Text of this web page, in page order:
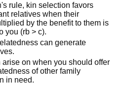
rule, kin selection favors
relatives when their
by the benefit to them is
you (rb > c).
can generate
on when you should offer
of other family
in need.